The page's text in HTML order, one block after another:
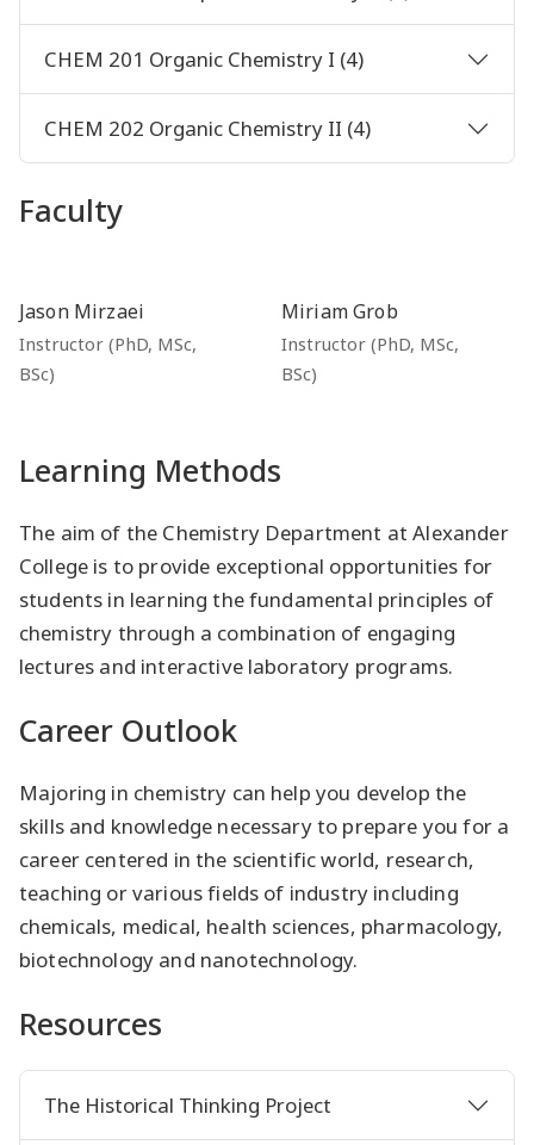
CHEM 201 Organic Chemistry I (4)
CHEM 202 Organic Chemistry II (4)
Faculty
Jason Mirzaei
Instructor (PhD, MSc,
BSc)
Miriam Grob
Instructor (PhD, MSc,
BSc)
Learning Methods
The aim of the Chemistry Department at Alexander
College is to provide exceptional opportunities for
students in learning the fundamental principles of
chemistry through a combination of engaging
lectures and interactive laboratory programs.
Career Outlook
Majoring in chemistry can help you develop the
skills and knowledge necessary to prepare you for a
career centered in the scientific world, research,
teaching or various fields of industry including
chemicals, medical, health sciences, pharmacology,
biotechnology and nanotechnology.
Resources
The Historical Thinking Project